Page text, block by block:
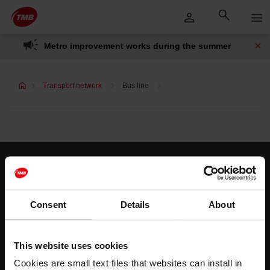
Consent Details About
This website uses cookies
Cookies are small text files that websites can install in
Skip to Main Content
Skip
to
content
Metro improvement works during the summer
Transport network Bus line
Customer services
Help and contact